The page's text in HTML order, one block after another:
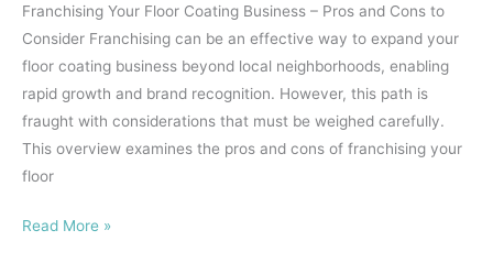
Franchising Your Floor Coating Business – Pros and Cons to
Consider Franchising can be an effective way to expand your
floor coating business beyond local neighborhoods, enabling
rapid growth and brand recognition. However, this path is
fraught with considerations that must be weighed carefully.
This overview examines the pros and cons of franchising your
floor
to
Consider
Read More »